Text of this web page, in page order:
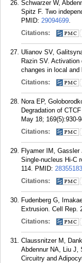
Schwarzer W,
Spitz F. Two
PMID: 29094699.
Citations:
Ulianov SV,
Razin SV.
changes in local and
Citations:
Nora EP,
Degradation of
May 18; 169(5):930-
Citations:
Flyamer IM,
Single-nucleus Hi-C
114. PMID: 28355183
Citations:
Fudenberg G,
Extrusion. Cell Rep.
Citations:
Claussnitzer M,
Abdennur NA, Liu J,
Circuitry and